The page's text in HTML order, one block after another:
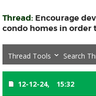
Thread: Encourage
condo homes in
Thread Tools Search
12-12-24, 15:32